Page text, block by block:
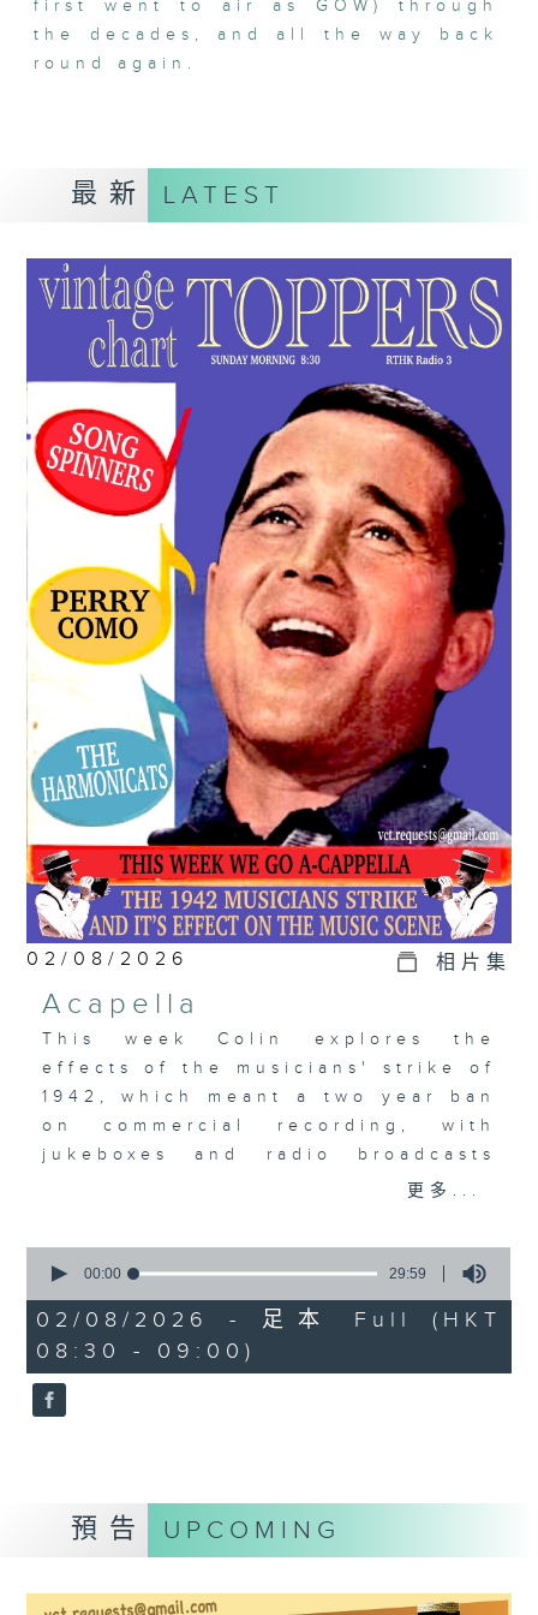
first went to air as GOW) through
the decades, and all the way back
round again.
最新 LATEST
02/08/2026 相片集
Acapella
This week Colin explores the
effects of the musicians' strike of
1942, which meant a two year ban
on commercial recording, with
jukeboxes and radio broadcasts
taking over from musicians,
became a big, big thing. The
Bunny Banks Trio, The Pied
Pipers, Dick Haymes, and the very
first recording by a young Perry
Como.
更多...
seconds
29
minutes,
59
seconds
00:00 29:59
02/08/2026 - 足本 Full (HKT
08:30 - 09:00)
預告 UPCOMING